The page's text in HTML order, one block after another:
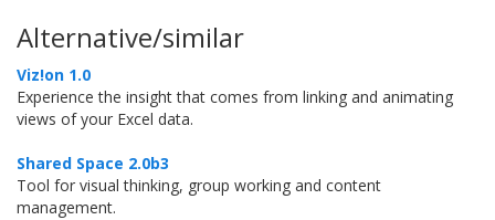
Alternative/similar
Viz!on 1.0
Experience the insight that comes from linking and animating
views of your Excel data.
Shared Space 2.0b3
Tool for visual thinking, group working and content
management.